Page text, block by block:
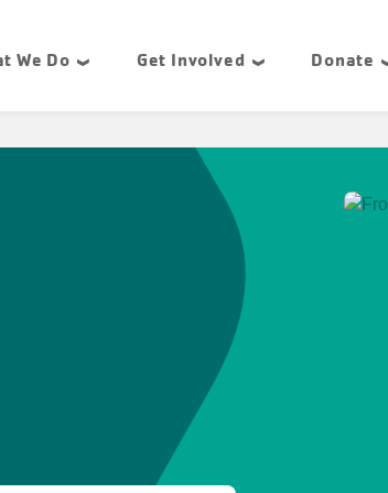
We Do Get Involved Donate